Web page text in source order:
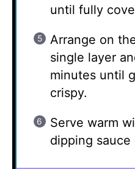
until fully
Arrange on
single layer
minutes until
crispy.
Serve warm
dipping sauce